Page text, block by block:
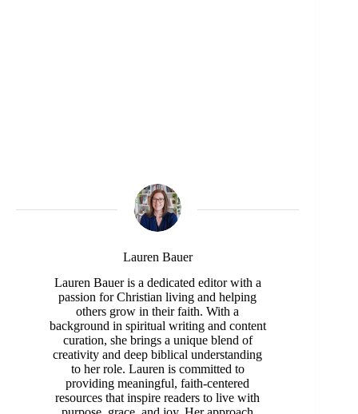
Lauren Bauer
Lauren Bauer is a dedicated editor with a
passion for Christian living and helping
others grow in their faith. With a
background in spiritual writing and content
curation, she brings a unique blend of
creativity and deep biblical understanding
to her role. Lauren is committed to
providing meaningful, faith-centered
resources that inspire readers to live with